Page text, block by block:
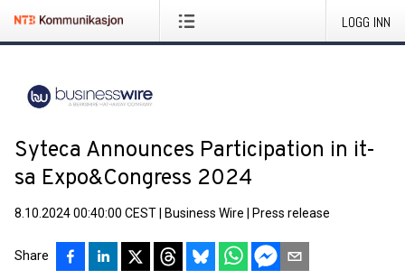
LOGG INN
Syteca Announces Participation in it-
sa Expo&Congress 2024
8.10.2024 00:40:00 CEST Business Wire Press release
Share